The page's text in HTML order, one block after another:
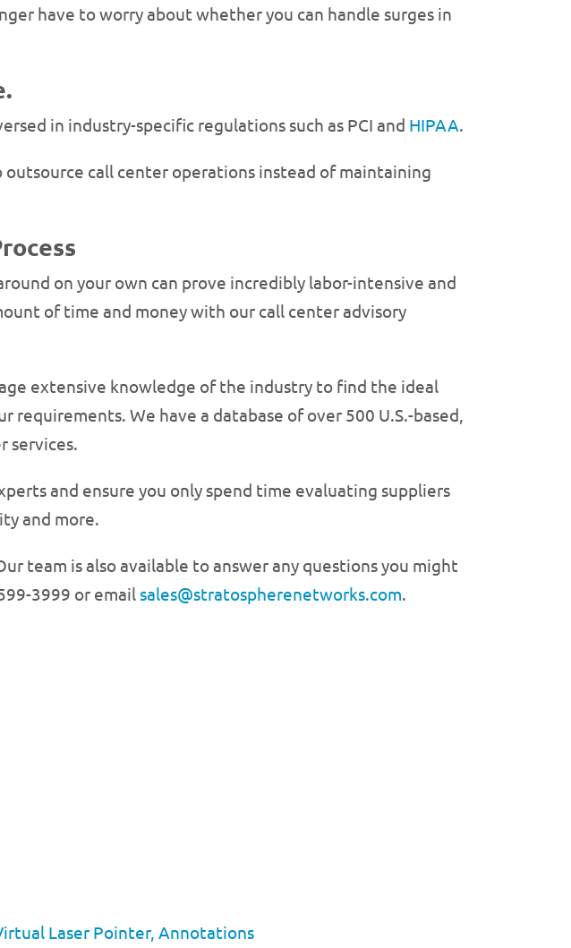
have to worry about whether you can handle surges in
in industry-specific regulations such as PCI and HIPAA.
call center operations instead of maintaining
on your own can prove incredibly labor-intensive and
of time and money with our call center advisory
extensive knowledge of the industry to find the ideal
We have a database of over 500 U.S.-based,
services.
and ensure you only spend time evaluating suppliers
and more.
team is also available to answer any questions you might
3999 or email sales@stratospherenetworks.com.
Laser Pointer, Annotations